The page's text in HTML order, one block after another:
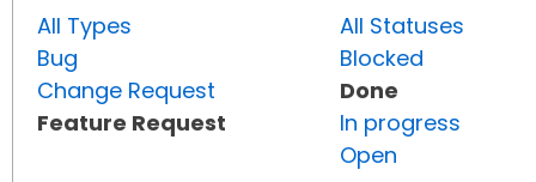
All Types
Bug
Change Request
Feature Request
All Statuses
Blocked
Done
In progress
Open